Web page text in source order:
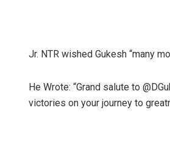
Jr. NTR wished Gukesh “many
He Wrote: “Grand salute to
victories on your journey to